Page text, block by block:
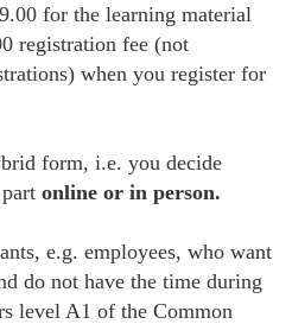
for the learning material
registration fee (not
when you register for
form, i.e. you decide
online or in person.
e.g. employees, who want
do not have the time during
level A1 of the Common